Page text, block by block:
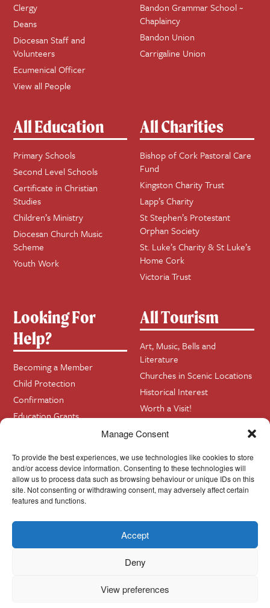
Manage Consent
To provide the best experiences, we use technologies like cookies to store
and/or access device information. Consenting to these technologies will
allow us to process data such as browsing behaviour or unique IDs on this
site. Not consenting or withdrawing consent, may adversely affect certain
features and functions.
Accept
Deny
View preferences
Clergy
Deans
Diocesan Staff and
Volunteers
Ecumenical Officer
View all People
Bandon Grammar School ~
Chaplaincy
Bandon Union
Carrigaline Union
All Education
Primary Schools
Second Level Schools
Certificate in Christian
Studies
Children’s Ministry
Diocesan Church Music
Scheme
Youth Work
All Charities
Bishop of Cork Pastoral Care
Fund
Kingston Charity Trust
Lapp’s Charity
St Stephen’s Protestant
Orphan Society
St. Luke’s Charity & St Luke’s
Home Cork
Victoria Trust
Looking For
Help?
Becoming a Member
Child Protection
Confirmation
Education Grants
Home Visits
All Tourism
Art, Music, Bells and
Literature
Churches in Scenic Locations
Historical Interest
Worth a Visit!
Contact
© Cork, Cloyne & Ross 2024